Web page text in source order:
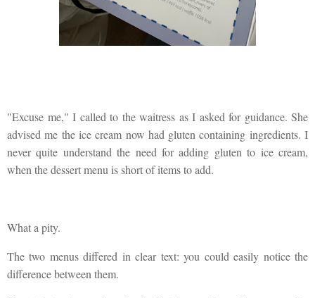
"Excuse me," I called to the waitress as I asked for guidance. She
advised me the ice cream now had gluten containing ingredients. I
never quite understand the need for adding gluten to ice cream,
when the dessert menu is short of items to add.
What a pity.
The two menus differed in clear text: you could easily notice the
difference between them.